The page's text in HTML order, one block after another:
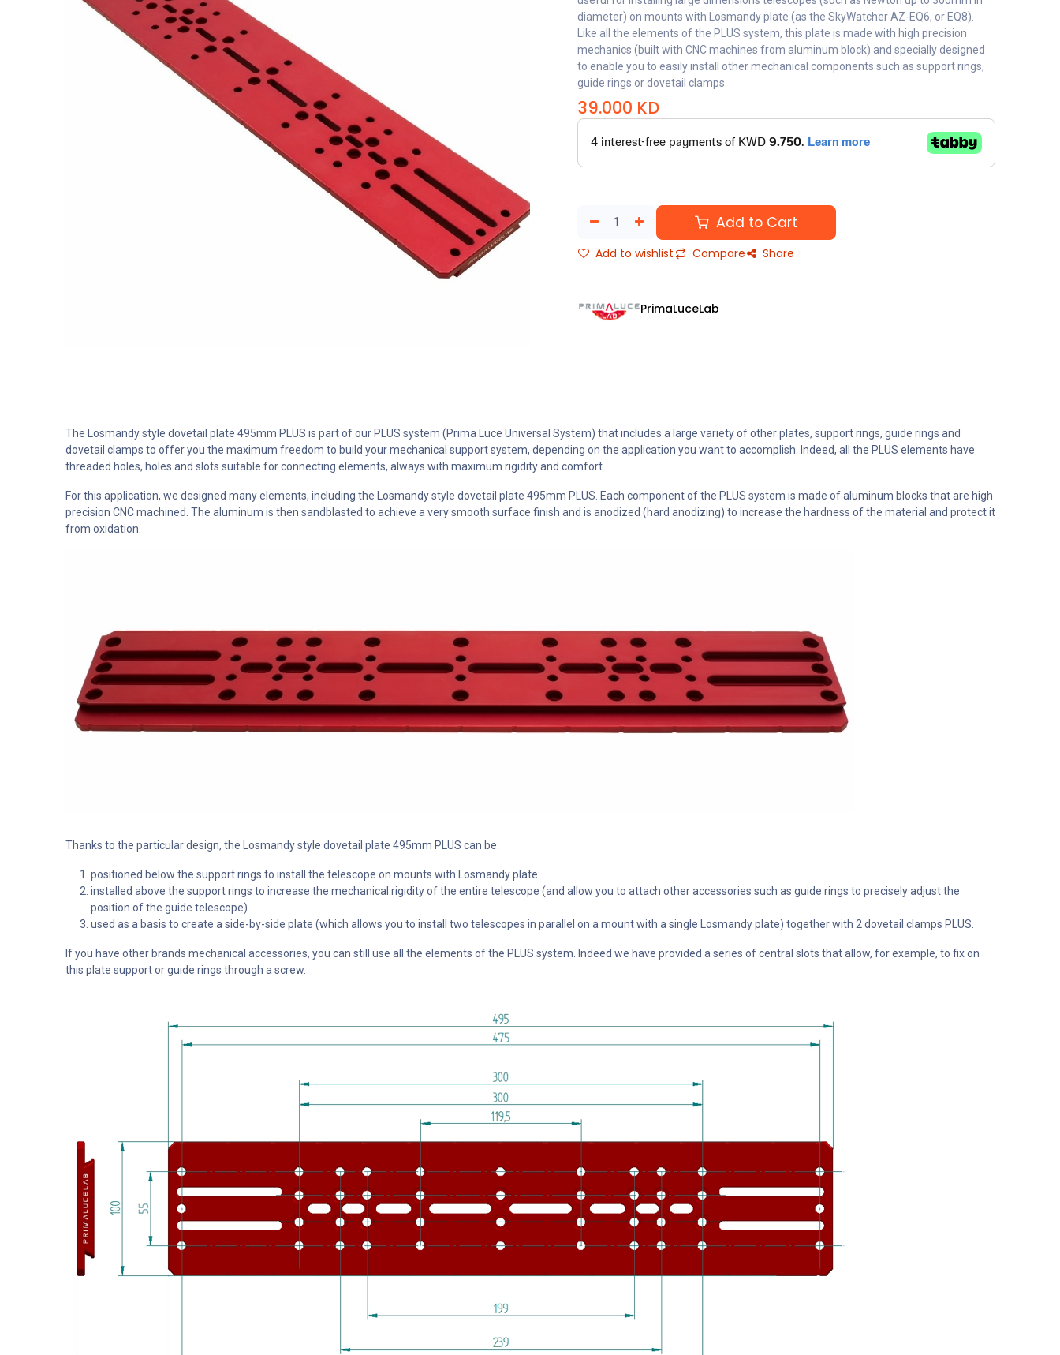
diameter) on mounts with Losmandy plate (as the SkyWatcher AZ-EQ6, or EQ8).
Like all the elements of the PLUS system, this plate is made with high precision
mechanics (built with CNC machines from aluminum block) and specially designed
to enable you to easily install other mechanical components such as support rings,
guide rings or dovetail clamps.
39.000 KD
Add to Cart
Add to wishlist Compare Share
PrimaLuceLab
The Losmandy style dovetail plate 495mm PLUS is part of our PLUS system (Prima Luce Universal System) that includes a large variety of other plates, support rings, guide rings and
dovetail clamps to offer you the maximum freedom to build your mechanical support system, depending on the application you want to accomplish. Indeed, all the PLUS elements have
threaded holes, holes and slots suitable for connecting elements, always with maximum rigidity and comfort.
For this application, we designed many elements, including the Losmandy style dovetail plate 495mm PLUS. Each component of the PLUS system is made of aluminum blocks that are high
precision CNC machined. The aluminum is then sandblasted to achieve a very smooth surface finish and is anodized (hard anodizing) to increase the hardness of the material and protect it
from oxidation.
Thanks to the particular design, the Losmandy style dovetail plate 495mm PLUS can be:
positioned below the support rings to install the telescope on mounts with Losmandy plate
installed above the support rings to increase the mechanical rigidity of the entire telescope (and allow you to attach other accessories such as guide rings to precisely adjust the
position of the guide telescope).
used as a basis to create a side-by-side plate (which allows you to install two telescopes in parallel on a mount with a single Losmandy plate) together with 2 dovetail clamps PLUS.
If you have other brands mechanical accessories, you can still use all the elements of the PLUS system. Indeed we have provided a series of central slots that allow, for example, to fix on
this plate support or guide rings through a screw.